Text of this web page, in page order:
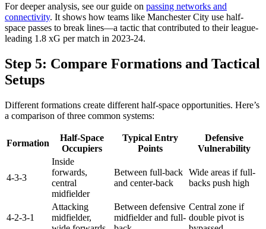
For deeper analysis, see our guide on passing networks and
connectivity. It shows how teams like Manchester City use half-
space passes to break lines—a tactic that contributed to their league-
leading 1.8 xG per match in 2023-24.
Step 5: Compare Formations and Tactical
Setups
Different formations create different half-space opportunities. Here’s
a comparison of three common systems:
Formation
Half-Space
Occupiers
Typical Entry
Points
Defensive
Vulnerability
4-3-3
Inside
forwards,
central
midfielder
Between full-back
and center-back
Wide areas if full-
backs push high
4-2-3-1
Attacking
midfielder,
Between defensive
midfielder and full-
Central zone if
double pivot is